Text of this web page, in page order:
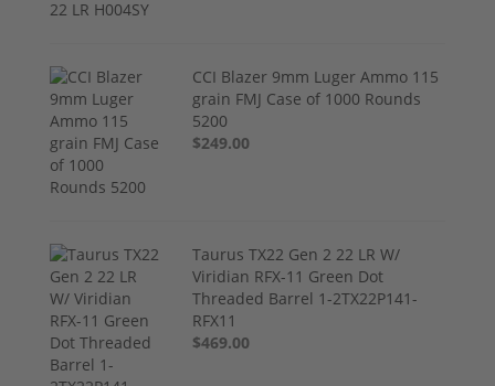
CCI Blazer 9mm Luger Ammo 115
grain FMJ Case of 1000 Rounds
5200
$249.00
Taurus TX22 Gen 2 22 LR W/
Viridian RFX-11 Green Dot
Threaded Barrel 1-2TX22P141-
RFX11
$469.00